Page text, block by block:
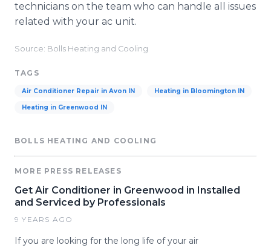
technicians on the team who can handle all issues
related with your ac unit.
Source: Bolls Heating and Cooling
TAGS
Air Conditioner Repair in Avon IN Heating in Bloomington IN
Heating in Greenwood IN
BOLLS HEATING AND COOLING
MORE PRESS RELEASES
Get Air Conditioner in Greenwood in Installed
and Serviced by Professionals
9 YEARS AGO
If you are looking for the long life of your air